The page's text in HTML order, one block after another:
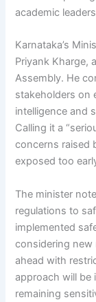
academic
Karnataka’s
Priyank Kharge,
Assembly. He
stakeholders on
intelligence and
Calling it a
concerns raised
exposed too
The minister
regulations to
implemented
considering new
ahead with
approach will be
remaining